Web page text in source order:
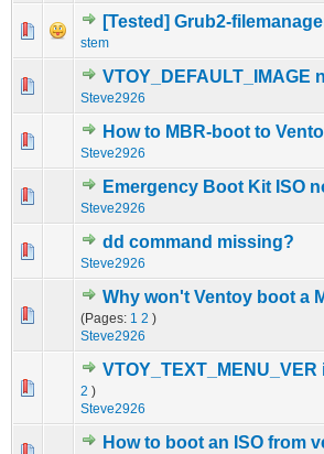
[Tested] Grub2-
stem
0 Vote(s) - 0 out of 5 in
12345
VTOY_DEFAULT_IMAGE
Steve2926
0 Vote(s) - 0 out of 5 in
12345
How to MBR-boot to
Steve2926
0 Vote(s) - 0 out of 5 in
123 45
Emergency Boot Kit ISO
Steve2926
0 Vote(s) - 0 out of 5 in
12345
dd command missing?
Steve2926
0 Vote(s) - 0 out of 5 in
12345
Why won't Ventoy boot a
(Pages: 1 2 )
Steve2926
0 Vote(s) - 0 out of 5 in
2 )
Steve2926
How to boot an ISO from